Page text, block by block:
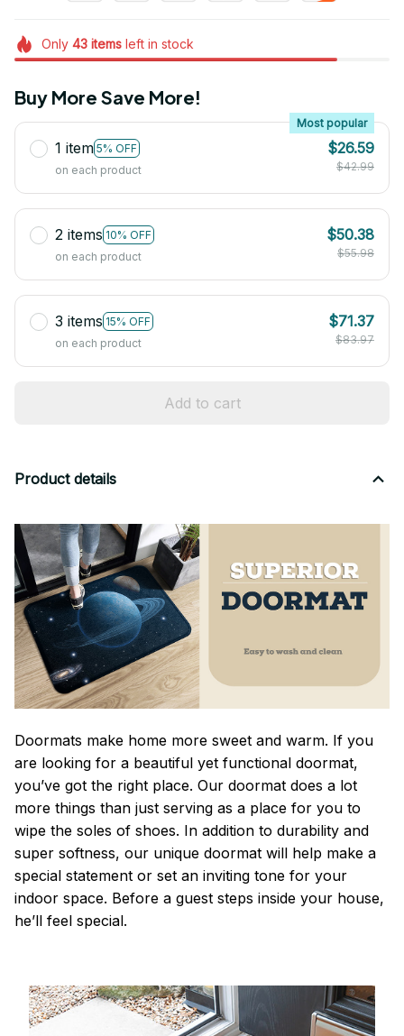
Only 43itemsleft in stock
Buy More Save More!
1 item 5% OFF
Most popular
on each product
$26.59
$42.99
2 items 10% OFF
on each product
$50.38
$55.98
3 items 15% OFF
on each product
$71.37
$83.97
Add to cart
Product details
Doormats make home more sweet and warm. If you
are looking for a beautiful yet functional doormat,
you’ve got the right place. Our doormat does a lot
more things than just serving as a place for you to
wipe the soles of shoes. In addition to durability and
super softness, our unique doormat will help make a
special statement or set an inviting tone for your
indoor space. Before a guest steps inside your house,
he’ll feel special.